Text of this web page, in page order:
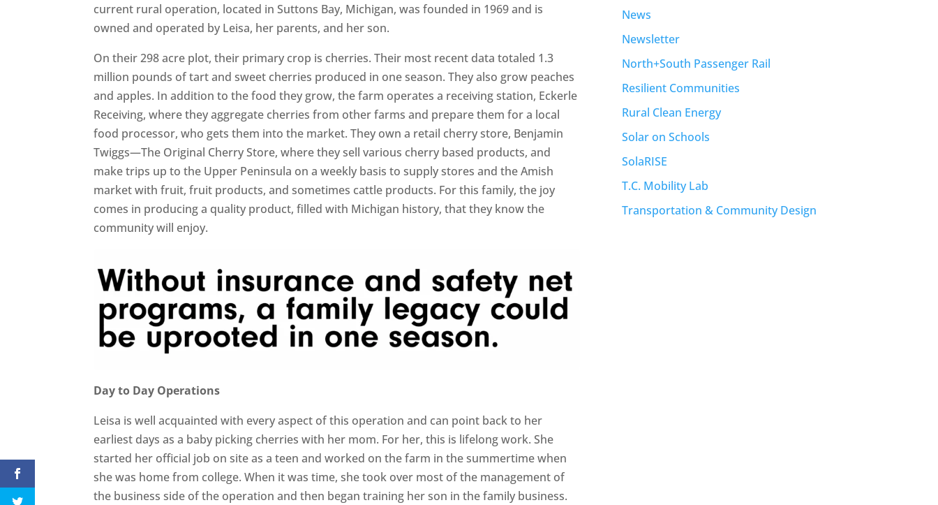
current rural operation, located in Suttons Bay, Michigan, was founded in 1969 and is
owned and operated by Leisa, her parents, and her son.
On their 298 acre plot, their primary crop is cherries. Their most recent data totaled 1.3
million pounds of tart and sweet cherries produced in one season. They also grow peaches
and apples. In addition to the food they grow, the farm operates a receiving station, Eckerle
Receiving, where they aggregate cherries from other farms and prepare them for a local
food processor, who gets them into the market. They own a retail cherry store, Benjamin
Twiggs—The Original Cherry Store, where they sell various cherry based products, and
make trips up to the Upper Peninsula on a weekly basis to supply stores and the Amish
market with fruit, fruit products, and sometimes cattle products. For this family, the joy
comes in producing a quality product, filled with Michigan history, that they know the
community will enjoy.
Day to Day Operations
Leisa is well acquainted with every aspect of this operation and can point back to her
earliest days as a baby picking cherries with her mom. For her, this is lifelong work. She
started her official job on site as a teen and worked on the farm in the summertime when
she was home from college. When it was time, she took over most of the management of
the business side of the operation and then began training her son in the family business.
News
Newsletter
North+South Passenger Rail
Resilient Communities
Rural Clean Energy
Solar on Schools
SolaRISE
T.C. Mobility Lab
Transportation & Community Design